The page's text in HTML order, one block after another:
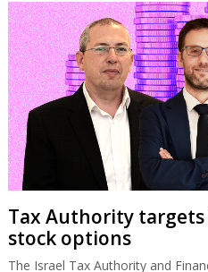
Tax Authority
stock options
The Israel Tax Authority and